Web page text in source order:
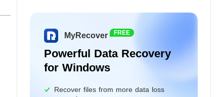
MyRecover FREE
Powerful Data Recovery
for Windows
Recover files from more data loss